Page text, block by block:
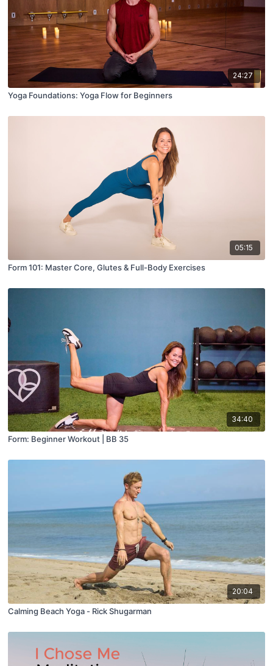
24:27
Yoga Foundations: Yoga Flow for Beginners
05:15
Form 101: Master Core, Glutes & Full-Body Exercises
34:40
Form: Beginner Workout | BB 35
20:04
Calming Beach Yoga - Rick Shugarman